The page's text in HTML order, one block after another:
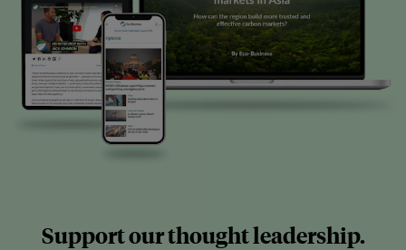
Support our thought leadership.